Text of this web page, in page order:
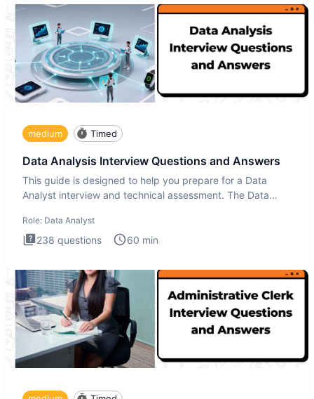
medium Timed
Data Analysis Interview Questions and Answers
This guide is designed to help you prepare for a Data
Analyst interview and technical assessment. The Data
Role: Data Analyst
238 questions 60 min